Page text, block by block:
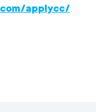
applycc/